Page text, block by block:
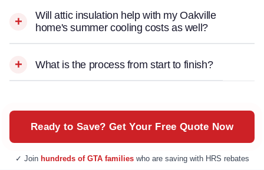
Will attic insulation help with my Oakville
home's summer cooling costs as well?
What is the process from start to finish?
Ready to Save? Get Your Free Quote Now
✓ Join hundreds of GTA familieswho are saving with HRS rebates